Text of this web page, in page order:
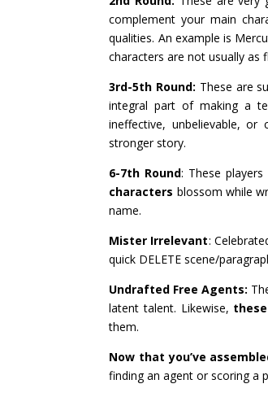
complement your main
qualities. An example is
characters are not usually as
3rd-5th Round: These are
integral part of making a
ineffective, unbelievable,
stronger story.
6-7th Round: These
characters blossom while
name.
Mister Irrelevant:
quick DELETE scene/
Undrafted Free Agents:
latent talent. Likewise,
them.
Now that you’ve
finding an agent or scoring a